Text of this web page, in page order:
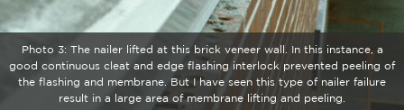
Photo 3: The nailer lifted at this brick veneer wall. In this instance, a
good continuous cleat and edge flashing interlock prevented peeling of
the flashing and membrane. But I have seen this type of nailer failure
result in a large area of membrane lifting and peeling.